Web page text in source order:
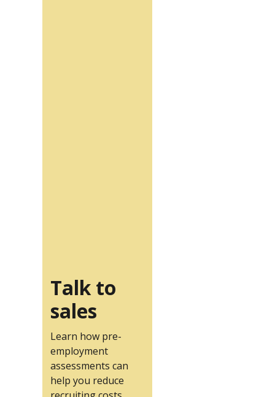
Talk to
sales
Learn how pre-
employment
assessments can
help you reduce